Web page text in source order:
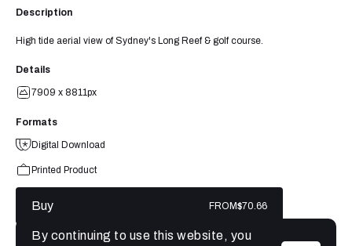
Description
High tide aerial view of Sydney's Long Reef & golf course.
Details
7909 x 8811px
Formats
Digital Download
Printed Product
Buy FROM$70.66
By continuing to use this website, you